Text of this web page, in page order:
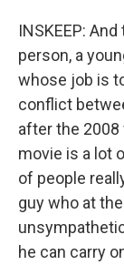
INSKEEP:
person, a
whose job is
conflict
after the
movie is a lot
of people
guy who at
he can carry